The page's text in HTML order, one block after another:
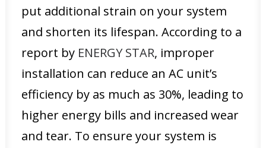
put additional strain on your system
and shorten its lifespan. According to a
report by ENERGY STAR, improper
installation can reduce an AC unit’s
efficiency by as much as 30%, leading to
higher energy bills and increased wear
and tear. To ensure your system is